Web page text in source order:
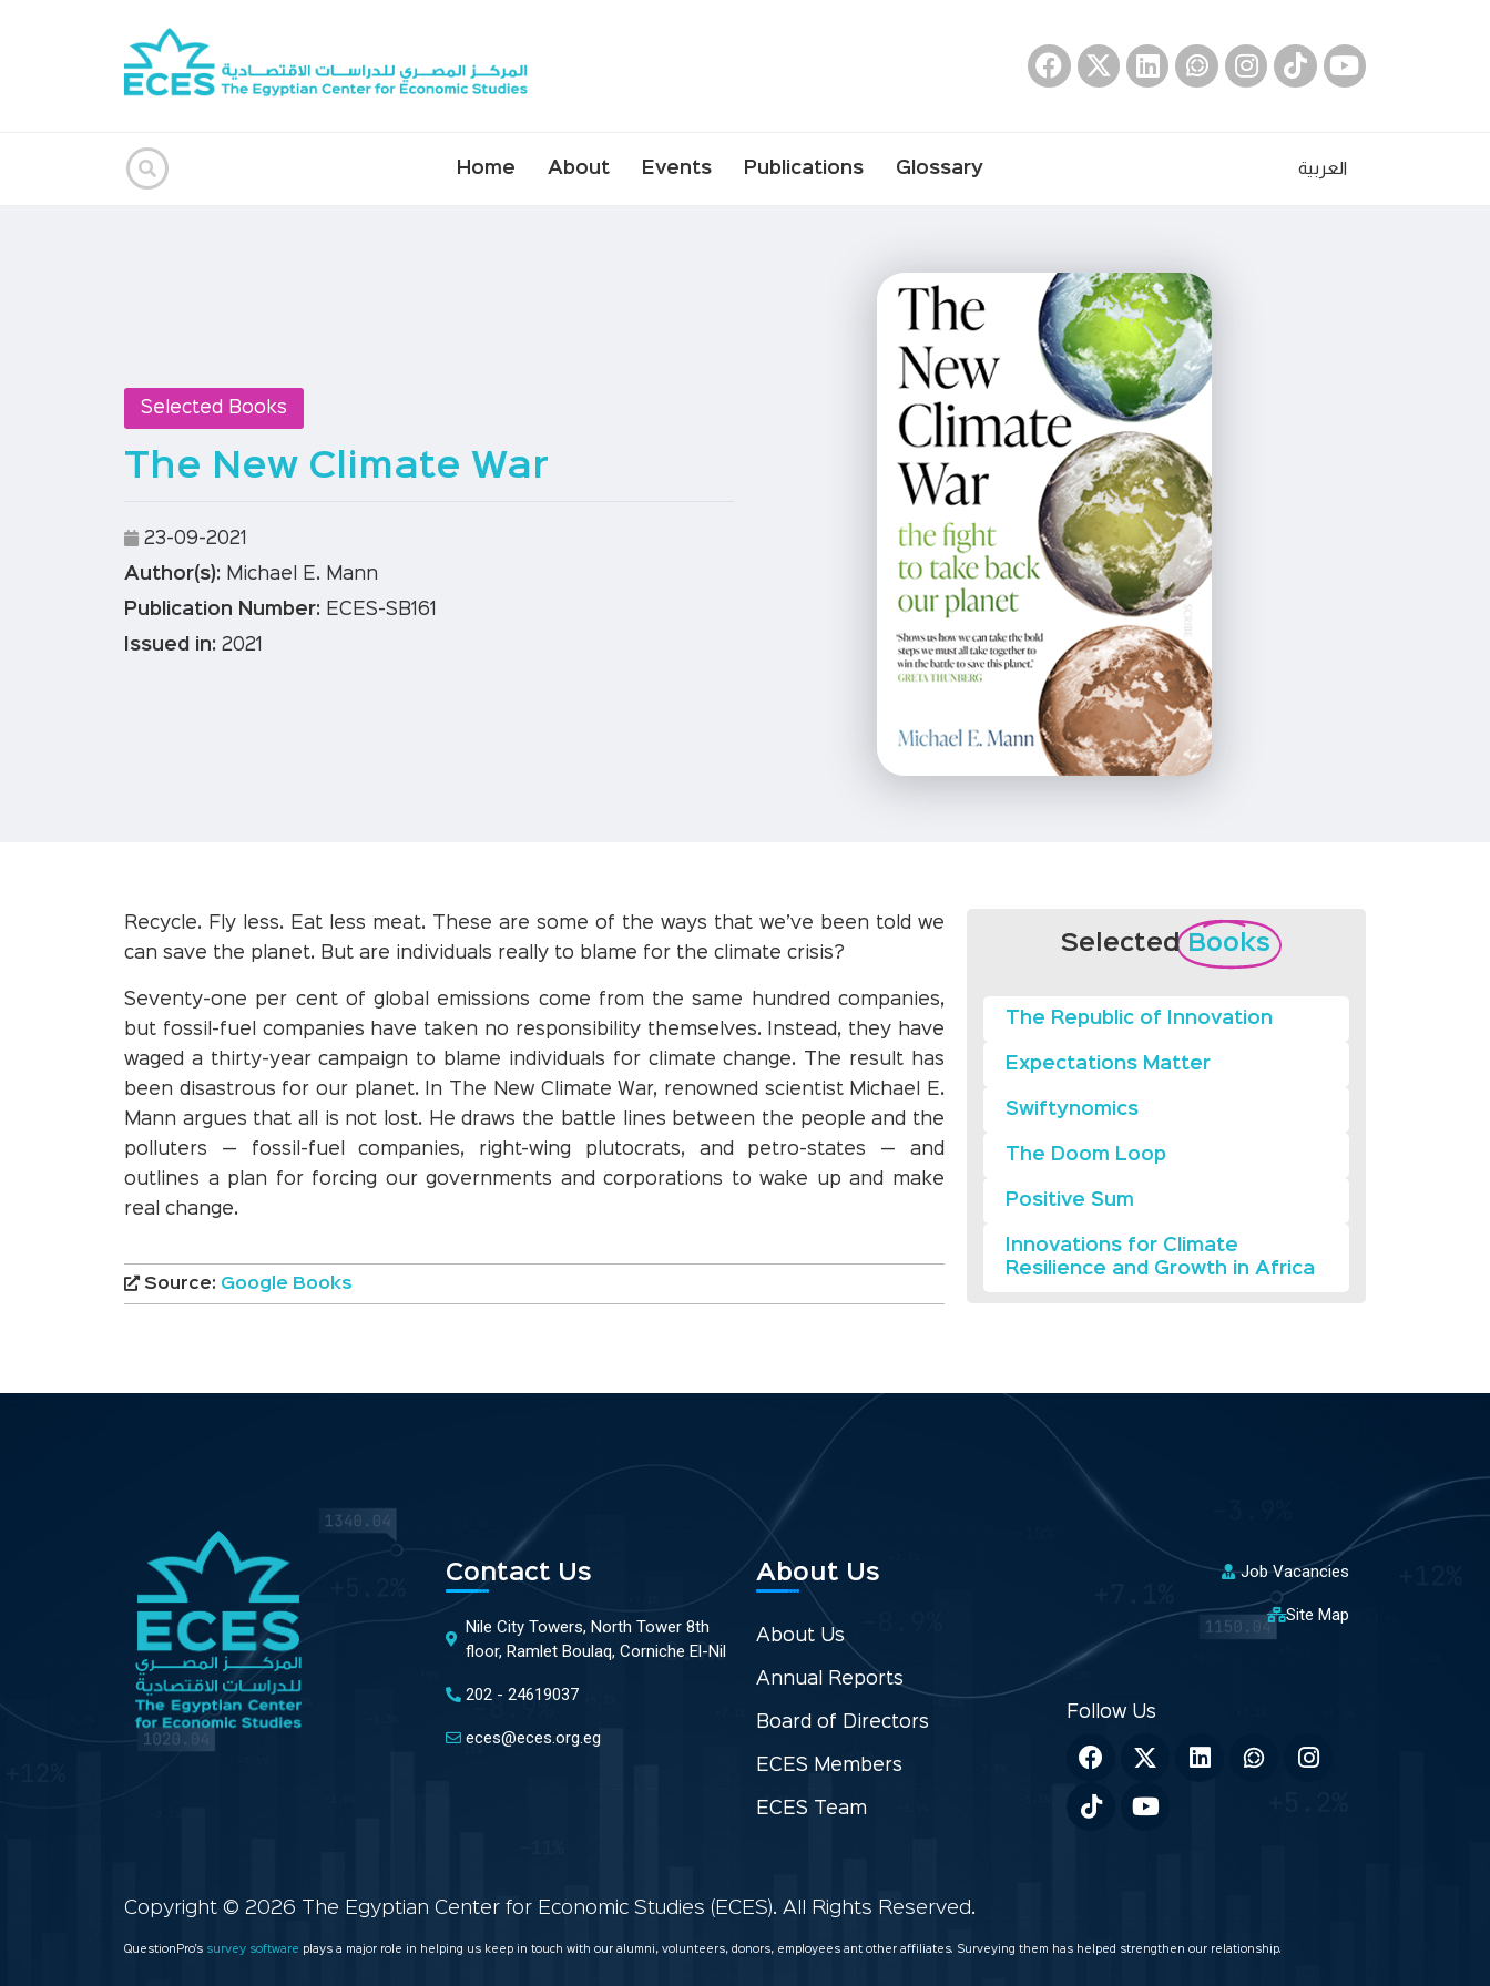
Home About Events Publications Glossary العربية
Selected Books
The New Climate War
23-09-2021
Author(s): Michael E. Mann
Publication Number: ECES-SB161
Issued in: 2021
Recycle. Fly less. Eat less meat. These are some of the ways that we’ve been told we
can save the planet. But are individuals really to blame for the climate crisis?
Seventy-one per cent of global emissions come from the same hundred companies,
but fossil-fuel companies have taken no responsibility themselves. Instead, they have
waged a thirty-year campaign to blame individuals for climate change. The result has
been disastrous for our planet. In The New Climate War, renowned scientist Michael E.
Mann argues that all is not lost. He draws the battle lines between the people and the
polluters — fossil-fuel companies, right-wing plutocrats, and petro-states — and
outlines a plan for forcing our governments and corporations to wake up and make
real change.
Source: Google Books
Selected Books
The Republic of Innovation
Expectations Matter
Swiftynomics
The Doom Loop
Positive Sum
Innovations for Climate
Resilience and Growth in Africa
Contact Us
Nile City Towers, North Tower 8th
floor, Ramlet Boulaq, Corniche El-Nil
202 - 24619037
eces@eces.org.eg
About Us
About Us
Annual Reports
Board of Directors
ECES Members
ECES Team
Job Vacancies
Site Map
Copyright © 2026 The Egyptian Center for Economic Studies (ECES). All Rights Reserved.
QuestionPro’s survey software plays a major role in helping us keep in touch with our alumni, volunteers, donors, employees ant other affiliates. Surveying them has helped strengthen our relationship.